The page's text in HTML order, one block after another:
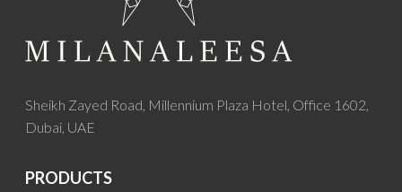
Sheikh Zayed Road, Millennium Plaza Hotel, Office 1602,
Dubai, UAE
PRODUCTS